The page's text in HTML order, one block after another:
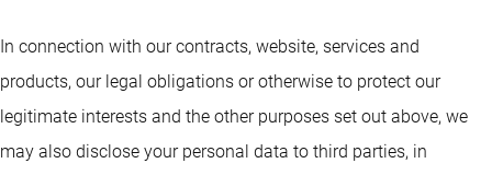
In connection with our contracts, website, services and
products, our legal obligations or otherwise to protect our
legitimate interests and the other purposes set out above, we
may also disclose your personal data to third parties, in